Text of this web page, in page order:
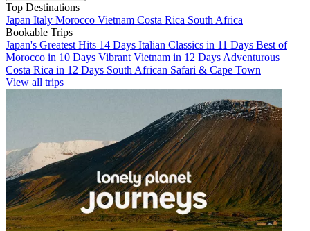
Top Destinations
Japan Italy Morocco Vietnam Costa Rica South Africa
Bookable Trips
Japan's Greatest Hits 14 Days Italian Classics in 11 Days Best of
Morocco in 10 Days Vibrant Vietnam in 12 Days Adventurous
Costa Rica in 12 Days South African Safari & Cape Town
View all trips